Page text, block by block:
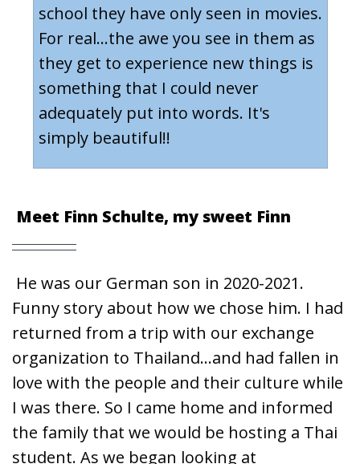
school they have only seen in movies.
For real...the awe you see in them as
they get to experience new things is
something that I could never
adequately put into words. It's
simply beautiful!!
Meet Finn Schulte, my sweet Finn
He was our German son in 2020-2021.
Funny story about how we chose him. I had
returned from a trip with our exchange
organization to Thailand...and had fallen in
love with the people and their culture while
I was there. So I came home and informed
the family that we would be hosting a Thai
student. As we began looking at